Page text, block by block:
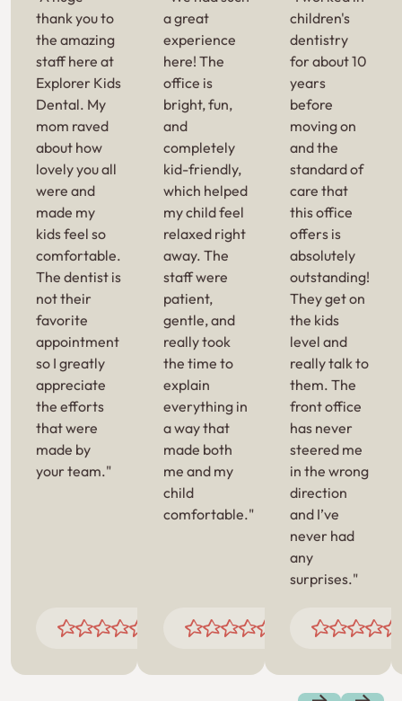
thank you to
the amazing
staff here at
Explorer Kids
Dental. My
mom raved
about how
lovely you all
were and
made my
kids feel so
comfortable.
The dentist is
not their
favorite
appointment
so I greatly
appreciate
the efforts
that were
made by
your team."
JAMECA T.
a great
experience
here! The
office is
bright, fun,
and
completely
kid-friendly,
which helped
my child feel
relaxed right
away. The
staff were
patient,
gentle, and
really took
the time to
explain
everything in
a way that
made both
me and my
child
comfortable."
JELLOUL B.
children's
dentistry
for about 10
years
before
moving on
and the
standard of
care that
this office
offers is
absolutely
outstanding!
They get on
the kids
level and
really talk to
them. The
front office
has never
steered me
in the wrong
direction
and I’ve
never had
any
surprises."